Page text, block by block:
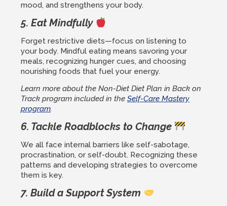
mood, and strengthens your body.
5. Eat Mindfully
Forget restrictive diets—focus on listening to
your body. Mindful eating means savoring your
meals, recognizing hunger cues, and choosing
nourishing foods that fuel your energy.
Learn more about the Non-Diet Diet Plan in Back on
Track program included in the Self-Care Mastery
program.
6. Tackle Roadblocks to Change
We all face internal barriers like self-sabotage,
procrastination, or self-doubt. Recognizing these
patterns and developing strategies to overcome
them is key.
7. Build a Support System